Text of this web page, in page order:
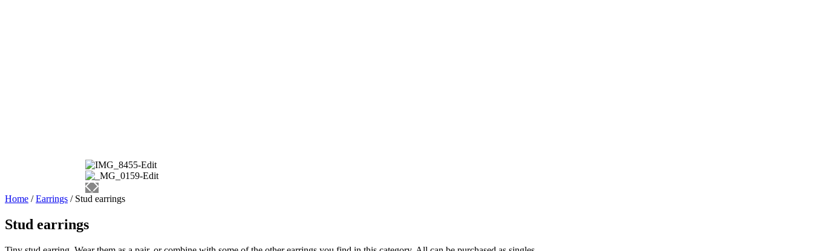
Home /Earrings / Stud earrings
Stud earrings